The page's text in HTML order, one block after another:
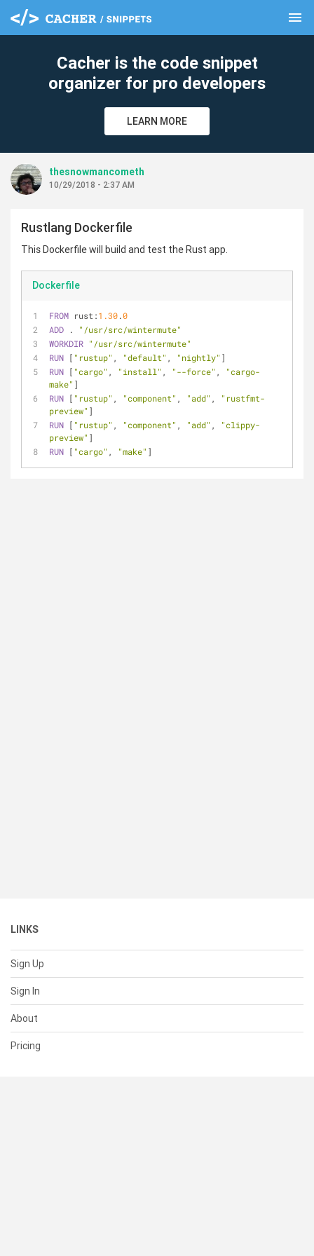
menu
Cacher is the code snippet
organizer for pro developers
LEARN MORE
thesnowmancometh
10/29/2018 - 2:37 AM
Rustlang Dockerfile
This Dockerfile will build and test the Rust app.
Dockerfile
FROM rust:1.30.0
ADD .
"/usr/src/wintermute"
WORKDIR "/usr/src/wintermute"
RUN [ "rustup" , "default" , "nightly" ]
RUN [ "cargo" , "install" , "--force" ,
"cargo-
make" ]
RUN [ "rustup" , "component" , "add" ,
"rustfmt-
preview" ]
RUN [ "rustup" , "component" , "add" ,
"clippy-
preview" ]
RUN [ "cargo" , "make" ]
LINKS
Sign Up
Sign In
About
Pricing
clear